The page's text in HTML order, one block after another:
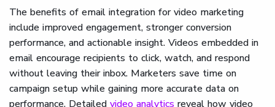
The benefits of email integration for video marketing
include improved engagement, stronger conversion
performance, and actionable insight. Videos embedded in
email encourage recipients to click, watch, and respond
without leaving their inbox. Marketers save time on
campaign setup while gaining more accurate data on
performance. Detailed video analytics reveal how video